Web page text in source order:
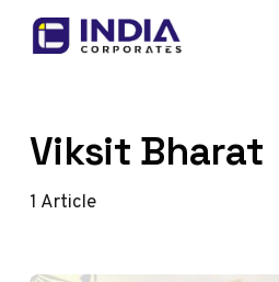
Skip to content
Viksit Bharat
1 Article